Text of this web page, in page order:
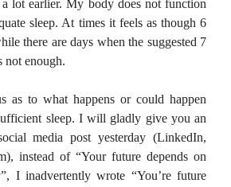
lot earlier. My body does not function
sleep. At times it feels as though 6
there are days when the suggested 7
not enough.
as to what happens or could happen
sleep. I will gladly give you an
media post yesterday (LinkedIn,
instead of “Your future depends on
I inadvertently wrote “You’re future